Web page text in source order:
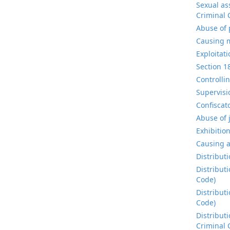
Sexual
Criminal
Abuse of
Causing
Section
Abuse of
Causing
Code)
Code)
Criminal